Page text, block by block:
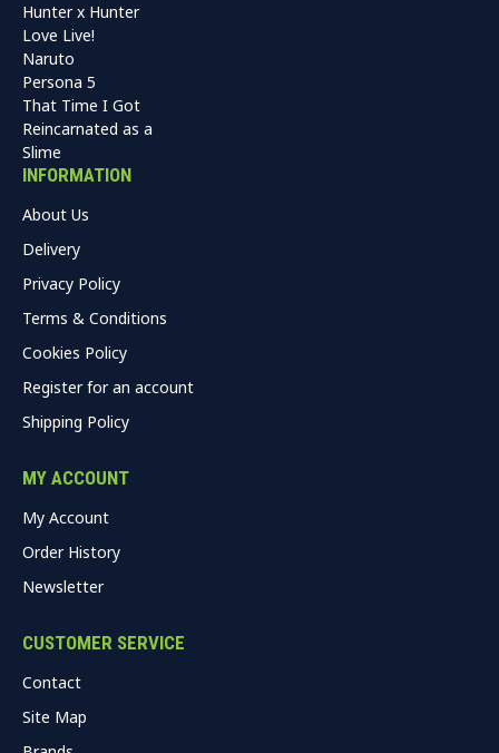
Hunter x Hunter
Love Live!
Naruto
Persona 5
That Time I Got
Reincarnated as a
Slime
INFORMATION
About Us
Delivery
Privacy Policy
Terms & Conditions
Cookies Policy
Register for an account
Shipping Policy
MY ACCOUNT
My Account
Order History
Newsletter
CUSTOMER SERVICE
Contact
Site Map